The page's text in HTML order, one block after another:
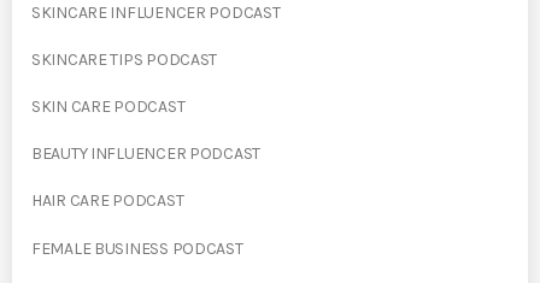
SKINCARE INFLUENCER PODCAST
SKINCARE TIPS PODCAST
SKIN CARE PODCAST
BEAUTY INFLUENCER PODCAST
HAIR CARE PODCAST
FEMALE BUSINESS PODCAST